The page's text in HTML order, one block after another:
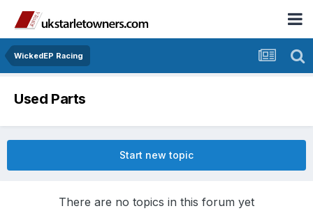
WickedEP Racing
Used Parts
Start new topic
There are no topics in this forum yet